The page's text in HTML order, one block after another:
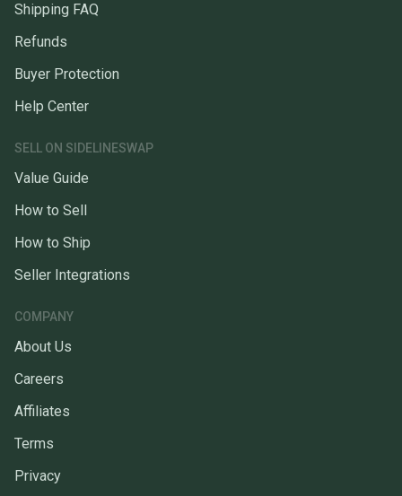
Shipping FAQ
Refunds
Buyer Protection
Help Center
SELL ON SIDELINESWAP
Value Guide
How to Sell
How to Ship
Seller Integrations
COMPANY
About Us
Careers
Affiliates
Terms
Privacy